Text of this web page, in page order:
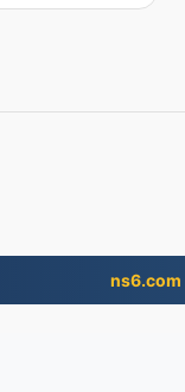
ns6.com